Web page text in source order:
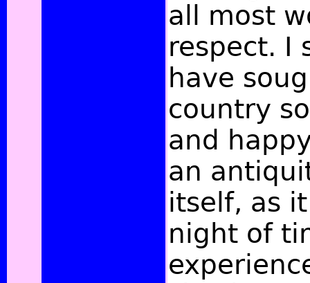
all most
respect. I
have
country
and
an
itself, as
night of